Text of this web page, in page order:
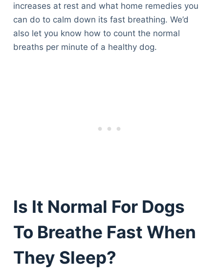
increases at rest and what home remedies you
can do to calm down its fast breathing. We’d
also let you know how to count the normal
breaths per minute of a healthy dog.
Is It Normal For Dogs
To Breathe Fast When
They Sleep?